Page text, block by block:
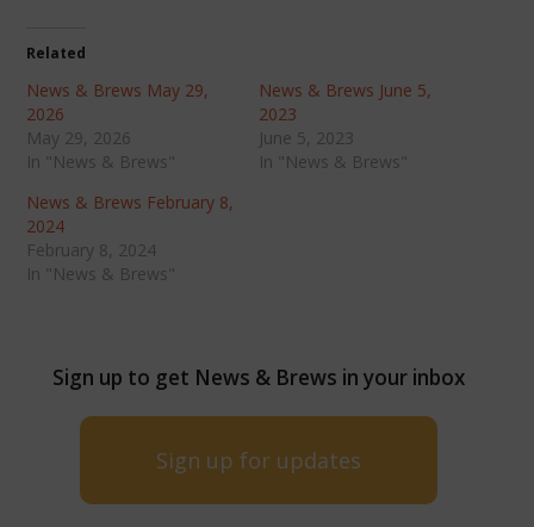
Related
News & Brews May 29,
2026
May 29, 2026
In "News & Brews"
News & Brews June 5,
2023
June 5, 2023
In "News & Brews"
News & Brews February 8,
2024
February 8, 2024
In "News & Brews"
Sign up to get News & Brews in your inbox
Sign up for updates